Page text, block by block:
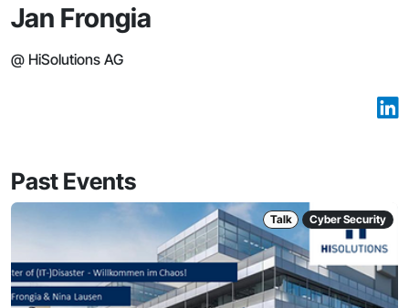
Jan Frongia
@ HiSolutions AG
Past Events
Talk Cyber Security